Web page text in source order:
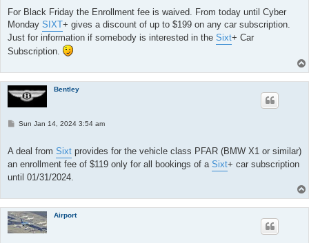
t
For Black Friday the Enrollment fee is waived. From today until Cyber
Monday SIXT+ gives a discount of up to $199 on any car subscription.
Just for information if somebody is interested in the Sixt+ Car
Subscription.
Bentley
P
t
Sun Jan 14, 2024 3:54 am
A deal from Sixt provides for the vehicle class PFAR (BMW X1 or similar)
an enrollment fee of $119 only for all bookings of a Sixt+ car subscription
until 01/31/2024.
Airport